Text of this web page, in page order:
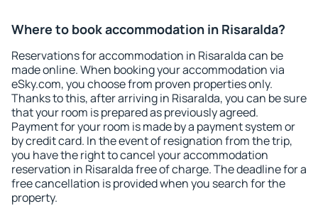
Where to book accommodation in Risaralda?
Reservations for accommodation in Risaralda can be
made online. When booking your accommodation via
eSky.com, you choose from proven properties only.
Thanks to this, after arriving in Risaralda, you can be sure
that your room is prepared as previously agreed.
Payment for your room is made by a payment system or
by credit card. In the event of resignation from the trip,
you have the right to cancel your accommodation
reservation in Risaralda free of charge. The deadline for a
free cancellation is provided when you search for the
property.